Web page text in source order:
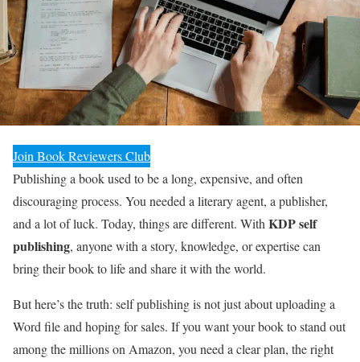
Join Book Reviewers Club
Publishing a book used to be a long, expensive, and often
discouraging process. You needed a literary agent, a publisher,
and a lot of luck. Today, things are different. With KDP self
publishing, anyone with a story, knowledge, or expertise can
bring their book to life and share it with the world.
But here’s the truth: self publishing is not just about uploading a
Word file and hoping for sales. If you want your book to stand out
among the millions on Amazon, you need a clear plan, the right